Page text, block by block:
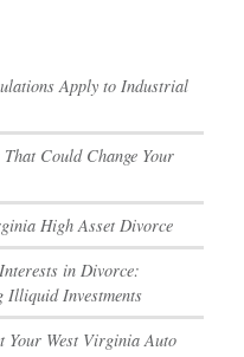
Apply to Industrial
Could Change Your
High Asset Divorce
in Divorce:
Illiquid Investments
Your West Virginia Auto